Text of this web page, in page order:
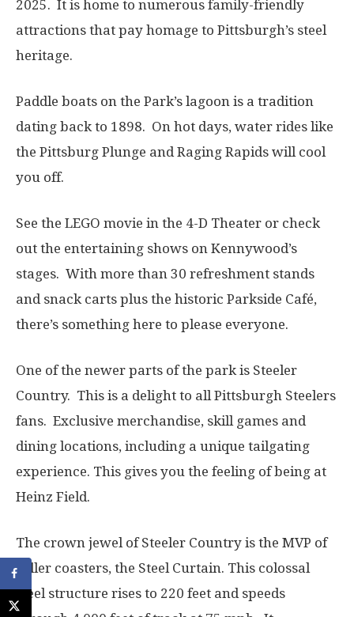
2025. It is home to numerous family-friendly
attractions that pay homage to Pittsburgh’s steel
heritage.
Paddle boats on the Park’s lagoon is a tradition
dating back to 1898. On hot days, water rides like
the Pittsburg Plunge and Raging Rapids will cool
you off.
See the LEGO movie in the 4-D Theater or check
out the entertaining shows on Kennywood’s
stages. With more than 30 refreshment stands
and snack carts plus the historic Parkside Café,
there’s something here to please everyone.
One of the newer parts of the park is Steeler
Country. This is a delight to all Pittsburgh Steelers
fans. Exclusive merchandise, skill games and
dining locations, including a unique tailgating
experience. This gives you the feeling of being at
Heinz Field.
The crown jewel of Steeler Country is the MVP of
roller coasters, the Steel Curtain. This colossal
steel structure rises to 220 feet and speeds